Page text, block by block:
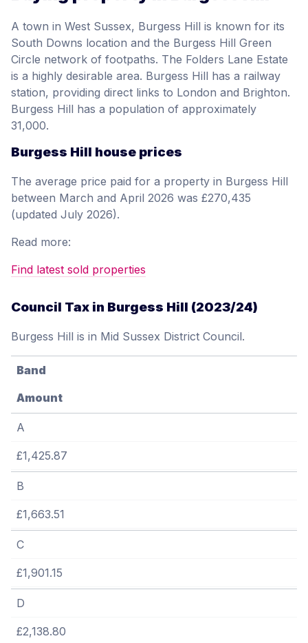
A town in West Sussex, Burgess Hill is known for its
South Downs location and the Burgess Hill Green
Circle network of footpaths. The Folders Lane Estate
is a highly desirable area. Burgess Hill has a railway
station, providing direct links to London and Brighton.
Burgess Hill has a population of approximately
31,000.
Burgess Hill house prices
The average price paid for a property in Burgess Hill
between March and April 2026 was £270,435
(updated July 2026).
Read more:
Find latest sold properties
Council Tax in Burgess Hill (2023/24)
Burgess Hill is in Mid Sussex District Council.
Band
Amount
A
£1,425.87
B
£1,663.51
C
£1,901.15
D
£2,138.80